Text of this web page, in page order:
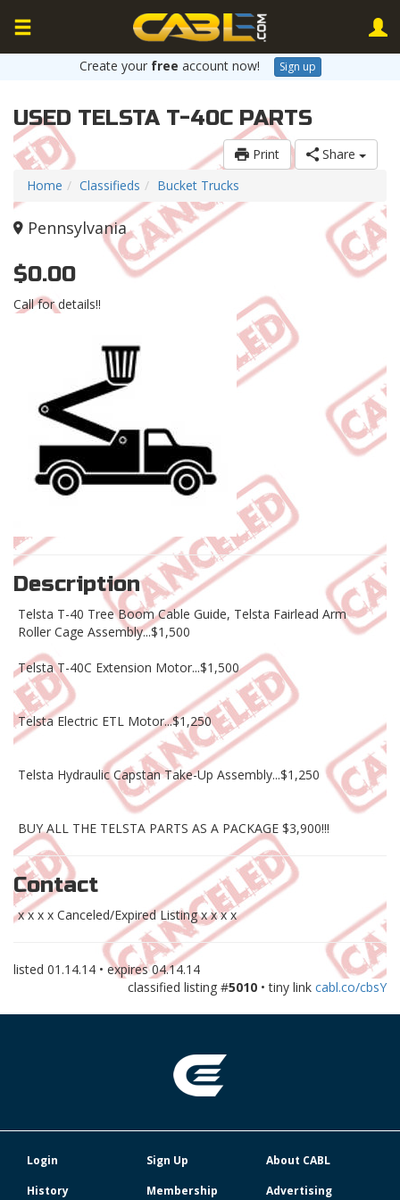
Create your free account now! Sign up
USED TELSTA T-40C PARTS
Print
Share
Home
Classifieds Bucket Trucks
Pennsylvania
$0.00
Call for details!!
Description
Telsta T-40 Tree Boom Cable Guide, Telsta Fairlead Arm
Roller Cage Assembly...$1,500
Telsta T-40C Extension Motor...$1,500
Telsta Electric ETL Motor...$1,250
Telsta Hydraulic Capstan Take-Up Assembly...$1,250
BUY ALL THE TELSTA PARTS AS A PACKAGE $3,900!!!
Contact
x x x x Canceled/Expired Listing x x x x
listed 01.14.14 • expires04.14.14
classified listing #5010 • tiny link cabl.co/cbsY
Login Sign Up
About CABL
History
Membership Advertising